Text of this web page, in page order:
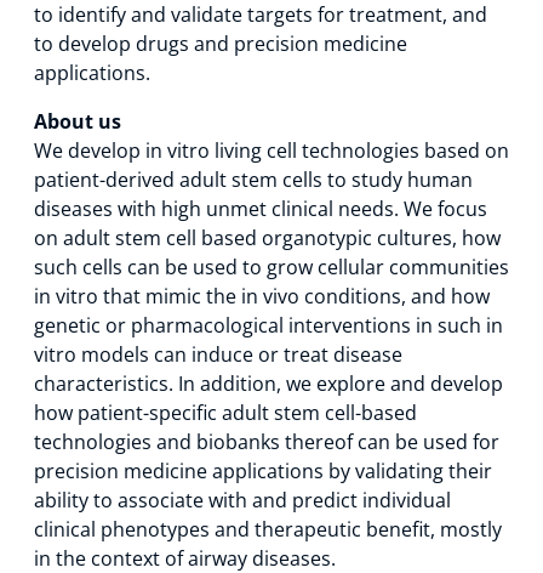
to identify and validate targets for treatment, and
to develop drugs and precision medicine
applications.
About us
We develop in vitro living cell technologies based on
patient-derived adult stem cells to study human
diseases with high unmet clinical needs. We focus
on adult stem cell based organotypic cultures, how
such cells can be used to grow cellular communities
in vitro that mimic the in vivo conditions, and how
genetic or pharmacological interventions in such in
vitro models can induce or treat disease
characteristics. In addition, we explore and develop
how patient-specific adult stem cell-based
technologies and biobanks thereof can be used for
precision medicine applications by validating their
ability to associate with and predict individual
clinical phenotypes and therapeutic benefit, mostly
in the context of airway diseases.
Events